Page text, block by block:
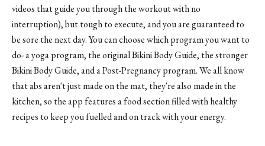
videos that guide you through the workout with no
interruption), but tough to execute, and you are guaranteed to
be sore the next day. You can choose which program you want to
do- a yoga program, the original Bikini Body Guide, the stronger
Bikini Body Guide, and a Post-Pregnancy program. We all know
that abs aren't just made on the mat, they're also made in the
kitchen, so the app features a food section filled with healthy
recipes to keep you fuelled and on track with your energy.